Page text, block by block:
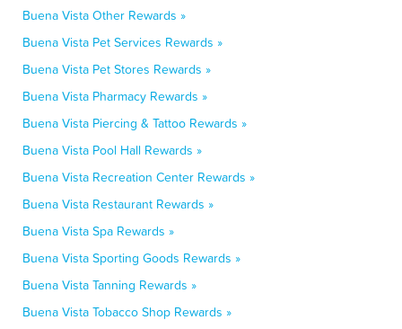
Buena Vista Other Rewards »
Buena Vista Pet Services Rewards »
Buena Vista Pet Stores Rewards »
Buena Vista Pharmacy Rewards »
Buena Vista Piercing & Tattoo Rewards »
Buena Vista Pool Hall Rewards »
Buena Vista Recreation Center Rewards »
Buena Vista Restaurant Rewards »
Buena Vista Spa Rewards »
Buena Vista Sporting Goods Rewards »
Buena Vista Tanning Rewards »
Buena Vista Tobacco Shop Rewards »